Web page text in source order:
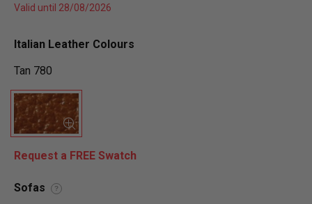
Valid until 28/08/2026
Italian Leather Colours
Tan 780
Request a FREE Swatch
Sofas ?